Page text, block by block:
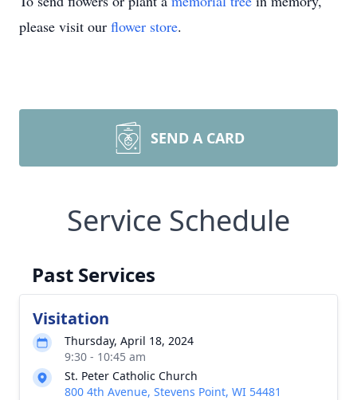
please visit our flower store.
SEND A CARD
Service Schedule
Past Services
Visitation
Thursday, April 18, 2024
9:30 - 10:45 am
St. Peter Catholic Church
800 4th Avenue, Stevens Point, WI 54481